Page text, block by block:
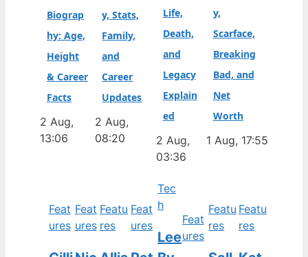
Biograp
hy: Age,
Height
& Career
Facts
2 Aug,
13:06
y, Stats,
Family,
and
Career
Updates
2 Aug,
08:20
Life,
Death,
and
Legacy
Explain
ed
2 Aug,
03:36
y,
Scarface,
Breaking
Bad, and
Net
Worth
1 Aug, 17:55
Feat
ures
Feat
ures
Featu
res
Feat
ures
Tec
h
Lee
Feat
ures
Featu
res
Featu
res